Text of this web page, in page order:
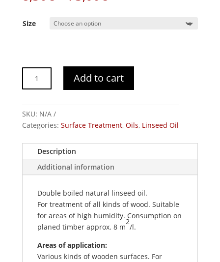
range:
Size
Linseed
Amello
quantity
Add to cart
SKU: N/A
Categories: Surface Treatment, Oils, Linseed Oil
Description
Additional information
Double boiled natural linseed oil.
For treatment of all kinds of wood. Suitable
for areas of high humidity. Consumption on
planed timber approx. 8 m
2
/l.
Areas of application:
Various kinds of wooden surfaces. For